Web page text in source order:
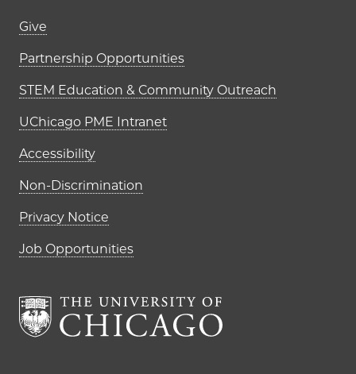
Footer links (right column)
Give
Partnership Opportunities
STEM Education & Community Outreach
UChicago PME Intranet
Accessibility
Non-Discrimination
Privacy Notice
Job Opportunities